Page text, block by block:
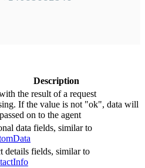
Description
the result of a request
If the value is not "ok", data will
on to the agent
data fields, similar to
details fields, similar to